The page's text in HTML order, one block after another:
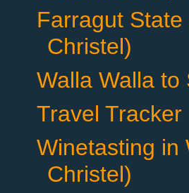
Farragut
Christel)
Walla Walla
Travel
Winetasting in
Christel)